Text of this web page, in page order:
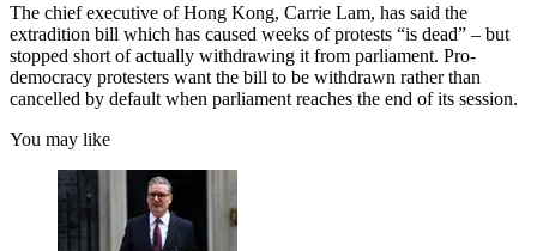
The chief executive of Hong Kong, Carrie Lam, has said the
extradition bill which has caused weeks of protests “is dead” – but
stopped short of actually withdrawing it from parliament. Pro-
democracy protesters want the bill to be withdrawn rather than
cancelled by default when parliament reaches the end of its session.
You may like